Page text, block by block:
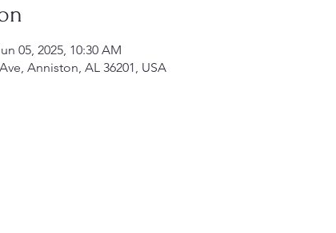
05, 2025, 10:30 AM
Anniston, AL 36201, USA